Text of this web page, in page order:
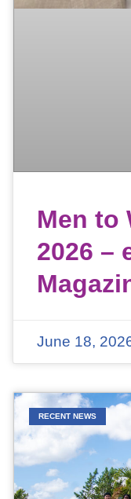
Men to
2026 –
June 18,
RECENT NEWS